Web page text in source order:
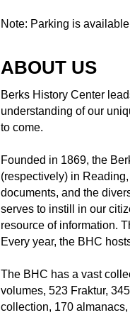
Note: Parking is
ABOUT US
Berks History Center
understanding of our
to come.
Founded in 1869, the
(respectively) in
documents, and the
serves to instill in our
resource of information.
Every year, the BHC
The BHC has a vast
volumes, 523 Fraktur,
collection, 170